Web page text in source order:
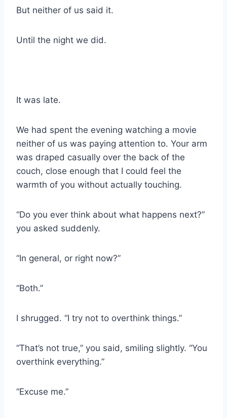
But neither of us said it.
Until the night we did.
It was late.
We had spent the evening watching a movie
neither of us was paying attention to. Your arm
was draped casually over the back of the
couch, close enough that I could feel the
warmth of you without actually touching.
“Do you ever think about what happens next?”
you asked suddenly.
“In general, or right now?”
“Both.”
I shrugged. “I try not to overthink things.”
“That’s not true,” you said, smiling slightly. “You
overthink everything.”
“Excuse me.”